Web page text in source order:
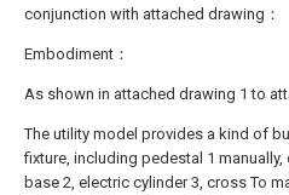
conjunction with attached drawing：
Embodiment：
As shown in attached drawing 1 to
The utility model provides a kind of
fixture, including pedestal 1
base 2, electric cylinder 3, cross To